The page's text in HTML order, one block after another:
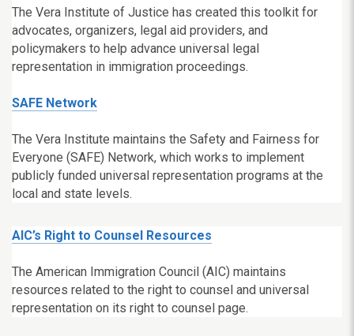
The Vera Institute of Justice has created this toolkit for
advocates, organizers, legal aid providers, and
policymakers to help advance universal legal
representation in immigration proceedings.
SAFE Network
The Vera Institute maintains the Safety and Fairness for
Everyone (SAFE) Network, which works to implement
publicly funded universal representation programs at the
local and state levels.
AIC’s Right to Counsel Resources
The American Immigration Council (AIC) maintains
resources related to the right to counsel and universal
representation on its right to counsel page.